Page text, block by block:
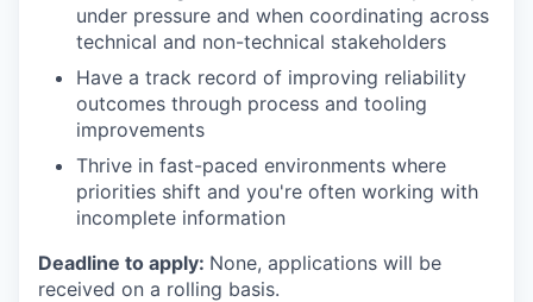
under pressure and when coordinating across
technical and non-technical stakeholders
Have a track record of improving reliability
outcomes through process and tooling
improvements
Thrive in fast-paced environments where
priorities shift and you're often working with
incomplete information
Deadline to apply: None, applications will be
received on a rolling basis.